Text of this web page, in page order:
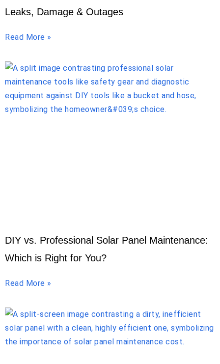
Leaks, Damage & Outages
Read More »
DIY vs. Professional Solar Panel Maintenance:
Which is Right for You?
Read More »